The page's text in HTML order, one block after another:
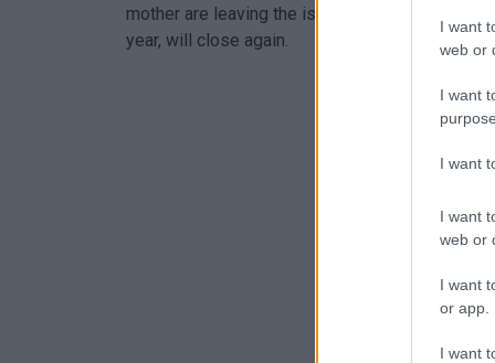
I want
web or
I want
I want
I want
web or
I want
or app.
I want
mother are leaving the island in about a month
year, will close again.